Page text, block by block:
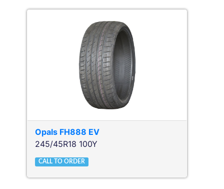
Opals FH888 EV
245/45R18 100Y
CALL TO ORDER